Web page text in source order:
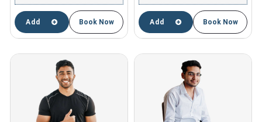
Add Book Now Add Book Now